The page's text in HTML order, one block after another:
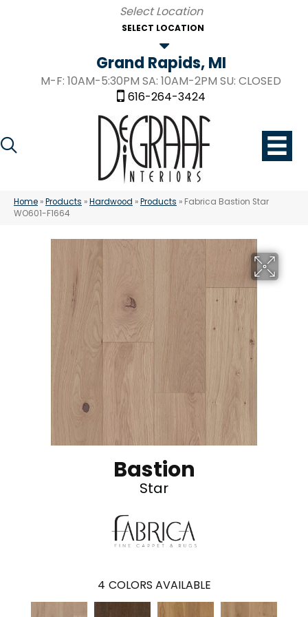
SELECT LOCATION
Grand Rapids, MI
M-F: 10AM-5:30PM SA: 10AM-2PM SU: CLOSED
616-264-3424
Home »Products »Hardwood »Products » Fabrica Bastion Star
WO601-F1664
Bastion
Star
4 COLORS AVAILABLE